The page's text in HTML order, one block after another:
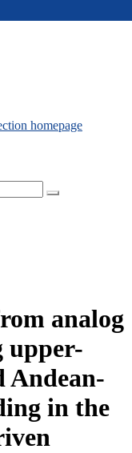
analog
upper-
Andean-
in the